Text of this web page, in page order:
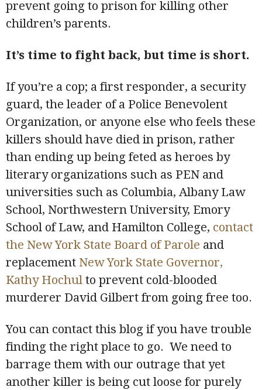
prevent going to prison for killing other
children’s parents.
It’s time to fight back, but time is short.
If you’re a cop; a first responder, a security
guard, the leader of a Police Benevolent
Organization, or anyone else who feels these
killers should have died in prison, rather
than ending up being feted as heroes by
literary organizations such as PEN and
universities such as Columbia, Albany Law
School, Northwestern University, Emory
School of Law, and Hamilton College, contact
the New York State Board of Parole and
replacement New York State Governor,
Kathy Hochul to prevent cold-blooded
murderer David Gilbert from going free too.
You can contact this blog if you have trouble
finding the right place to go. We need to
barrage them with our outrage that yet
another killer is being cut loose for purely